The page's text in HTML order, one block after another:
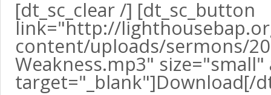
[dt_sc_clear /] [dt_sc_button
link="http://
content/uploads/sermons/
Weakness.mp3"
target="_blank"]Download[/